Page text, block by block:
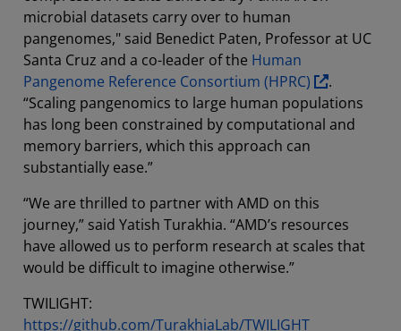
microbial datasets carry over to human
pangenomes," said Benedict Paten, Professor at UC
Santa Cruz and a co-leader of the Human
Pangenome Reference Consortium (HPRC)
.
“Scaling pangenomics to large human populations
has long been constrained by computational and
memory barriers, which this approach can
substantially ease.”
“We are thrilled to partner with AMD on this
journey,” said Yatish Turakhia. “AMD’s resources
have allowed us to perform research at scales that
would be difficult to imagine otherwise.”
TWILIGHT:
https://github.com/TurakhiaLab/TWILIGHT